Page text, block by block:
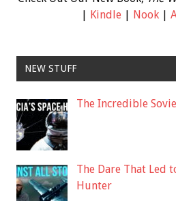
| Kindle| Nook|
NEW STUFF
The Incredible
The Dare That Led
Hunter